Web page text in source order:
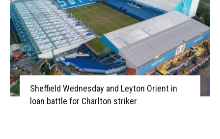
Sheffield Wednesday and Leyton Orient in
loan battle for Charlton striker